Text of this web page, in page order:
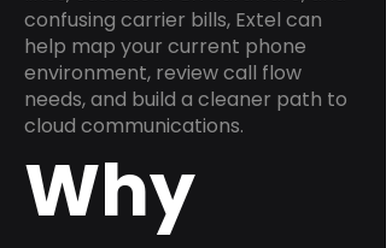
confusing carrier bills, Extel can
help map your current phone
environment, review call flow
needs, and build a cleaner path to
cloud communications.
Why